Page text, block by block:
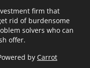
firm that
rid of burdensome
solvers who can
offer.
by Carrot